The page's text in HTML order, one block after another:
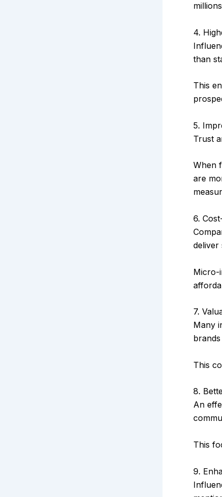
4.
than
This
5.
Trust
When
are
6.
deliver
Micro-
7.
Many
This
8.
An
This
9.